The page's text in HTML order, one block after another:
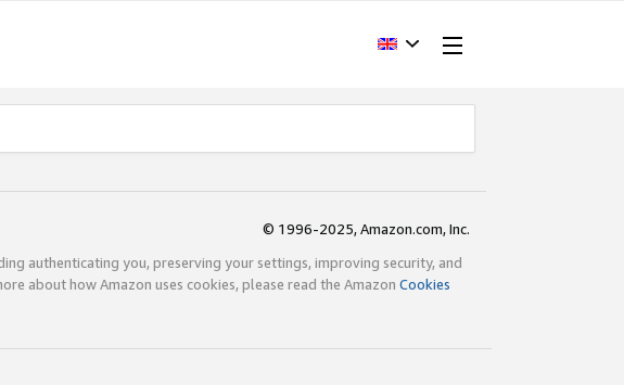
© 1996-2025, Amazon.com, Inc.
authenticating you, preserving your settings, improving security, and
about how Amazon uses cookies, please read the Amazon Cookies